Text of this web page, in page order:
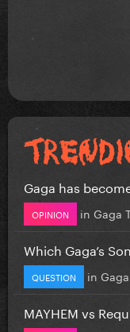
Gaga has
OPINION in Gaga
Which Gaga’s
QUESTION in
MAYHEM vs